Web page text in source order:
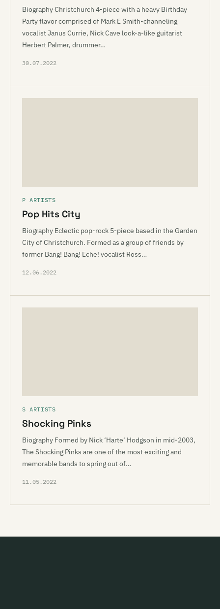
Biography Christchurch 4-piece with a heavy Birthday
Party flavor comprised of Mark E Smith-channeling
vocalist Janus Currie, Nick Cave look-a-like guitarist
Herbert Palmer, drummer…
30.07.2022
P ARTISTS
Pop Hits City
Biography Eclectic pop-rock 5-piece based in the Garden
City of Christchurch. Formed as a group of friends by
former Bang! Bang! Eche! vocalist Ross…
12.06.2022
S ARTISTS
Shocking Pinks
Biography Formed by Nick ‘Harte’ Hodgson in mid-2003,
The Shocking Pinks are one of the most exciting and
memorable bands to spring out of…
11.05.2022